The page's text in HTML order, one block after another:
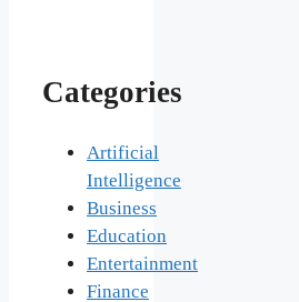
Categories
Artificial
Intelligence
Business
Education
Entertainment
Finance